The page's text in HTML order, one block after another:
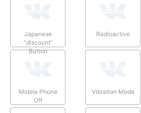
Japanese
“discount”
Button
Radioactive
Mobile Phone
Off
Vibration Mode